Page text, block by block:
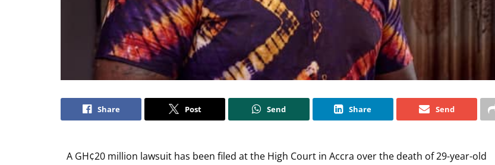
Share Post Send Share Send
A GH¢20 million lawsuit has been filed at the High Court in Accra over the death of 29-year-old